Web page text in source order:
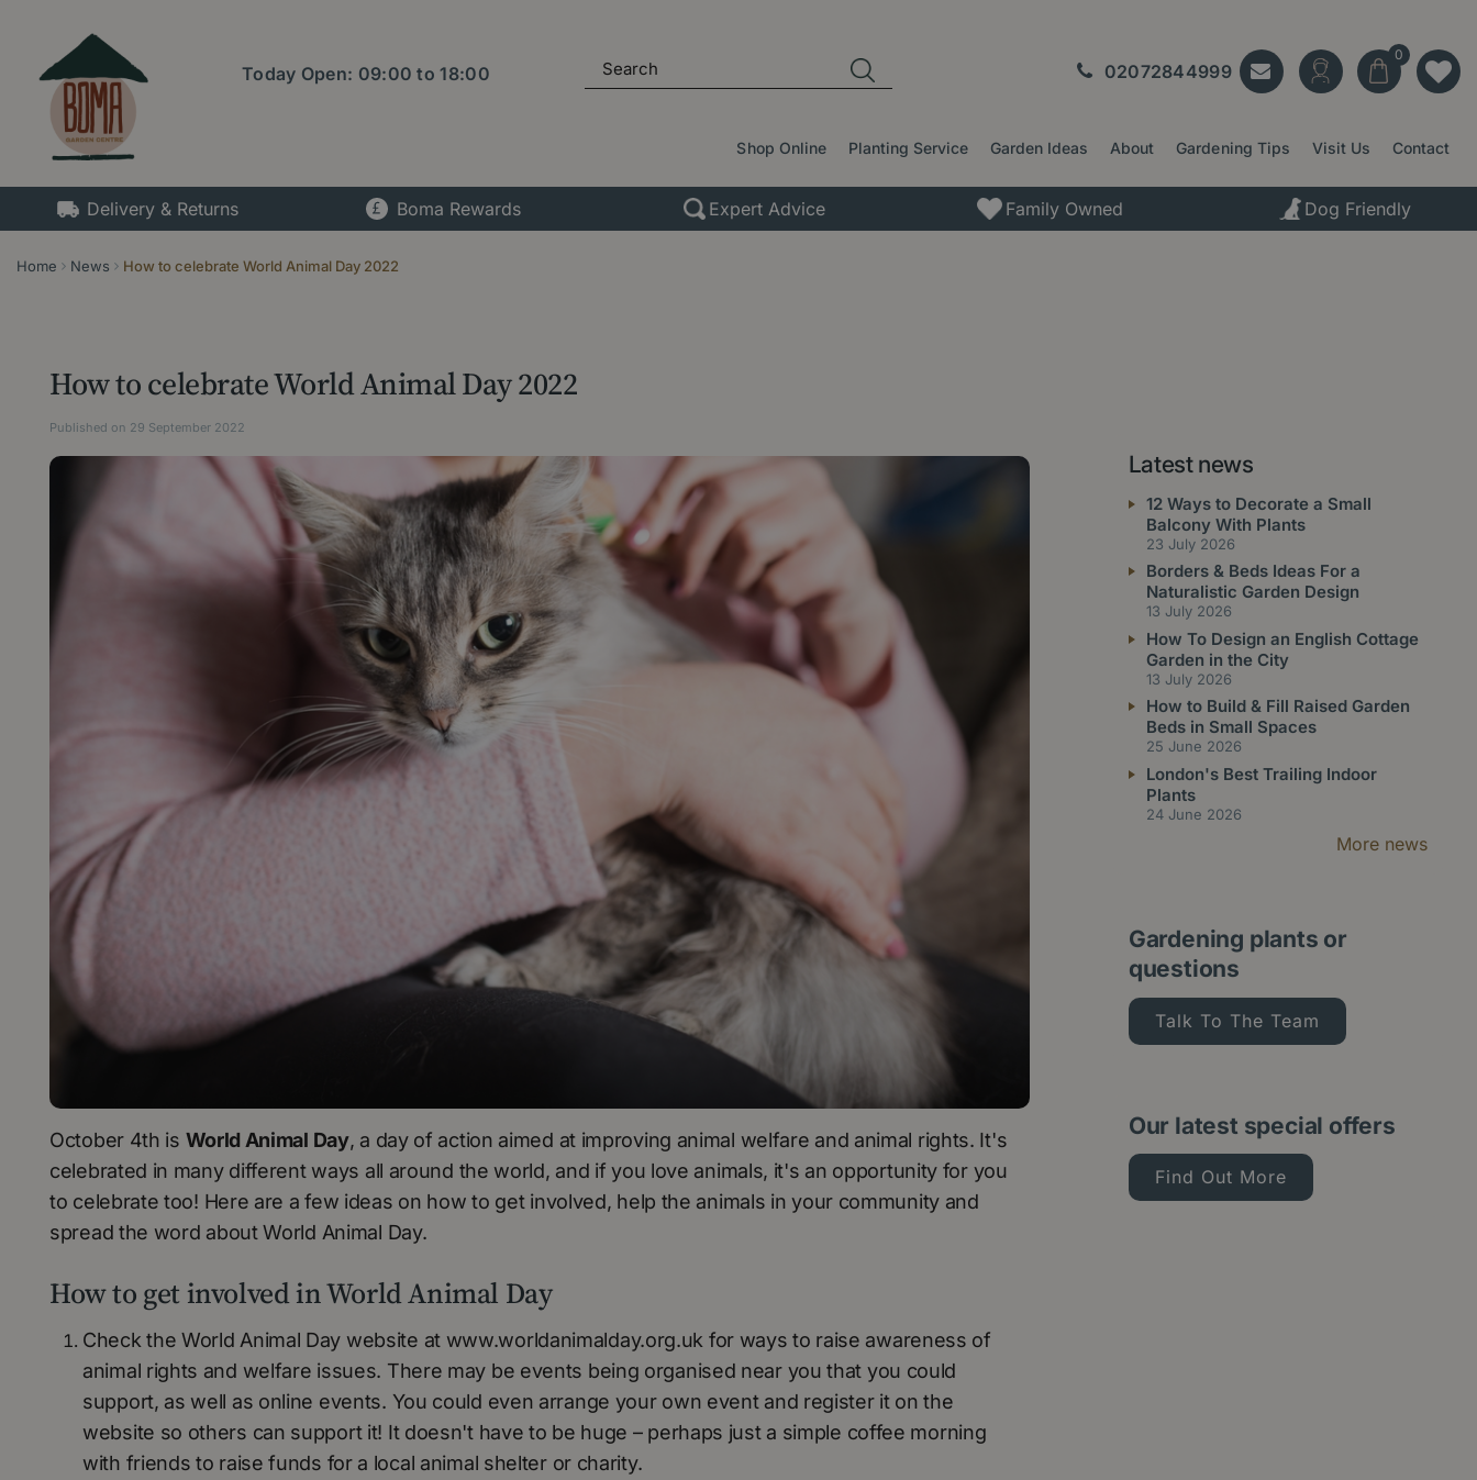
content
Home News How to celebrate World Animal Day 2022
Today Open: 09:00 to18:00 02072844999
Shop Online Planting Service Garden Ideas About Gardening Tips Visit Us Contact
Delivery & Returns Boma Rewards Expert Advice Family Owned Dog Friendly
How to celebrate World Animal Day 2022
Published on 29 September 2022
October 4th is World Animal Day, a day of action aimed at improving animal welfare and animal rights. It's
celebrated in many different ways all around the world, and if you love animals, it's an opportunity for you
to celebrate too! Here are a few ideas on how to get involved, help the animals in your community and
spread the word about World Animal Day.
How to get involved in World Animal Day
Check the World Animal Day website at www.worldanimalday.org.uk for ways to raise awareness of
animal rights and welfare issues. There may be events being organised near you that you could
support, as well as online events. You could even arrange your own event and register it on the
website so others can support it! It doesn't have to be huge – perhaps just a simple coffee morning
with friends to raise funds for a local animal shelter or charity.
Latest news
12 Ways to Decorate a Small
Balcony With Plants
23 July 2026
Borders & Beds Ideas For a
Naturalistic Garden Design
13 July 2026
How To Design an English Cottage
Garden in the City
13 July 2026
How to Build & Fill Raised Garden
Beds in Small Spaces
25 June 2026
London's Best Trailing Indoor
Plants
24 June 2026
More news
Gardening plants or
questions
Talk To The Team
Our latest special offers
Find Out More